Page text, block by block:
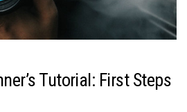
Tutorial: First Steps